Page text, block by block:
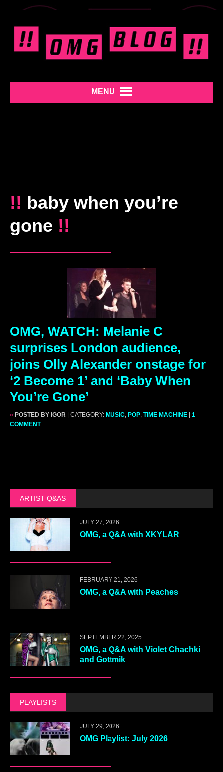
MENU
!! baby when you’re
gone !!
OMG, WATCH: Melanie C
surprises London audience,
joins Olly Alexander onstage for
‘2 Become 1’ and ‘Baby When
You’re Gone’
» POSTED BY IGOR | CATEGORY: MUSIC POP TIME MACHINE | 1
COMMENT
ARTIST Q&AS
JULY 27, 2026
OMG, a Q&A with XKYLAR
FEBRUARY 21, 2026
OMG, a Q&A with Peaches
SEPTEMBER 22, 2025
OMG, a Q&A with Violet Chachki
and Gottmik
PLAYLISTS
JULY 29, 2026
OMG Playlist: July 2026